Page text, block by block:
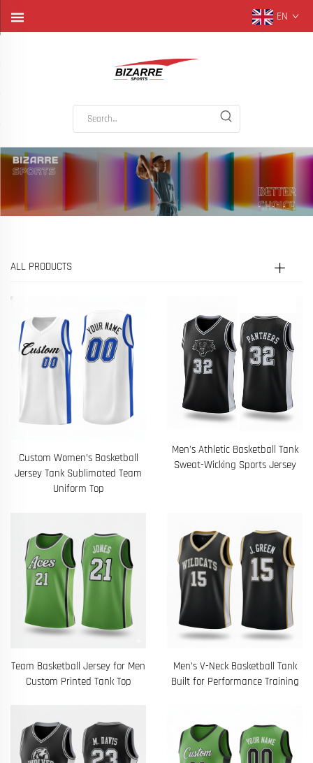
EN
ALL PRODUCTS
Custom Women’s Basketball
Jersey Tank Sublimated Team
Uniform Top
Men’s Athletic Basketball Tank
Sweat-Wicking Sports Jersey
Team Basketball Jersey for Men
Custom Printed Tank Top
Men’s V-Neck Basketball Tank
Built for Performance Training